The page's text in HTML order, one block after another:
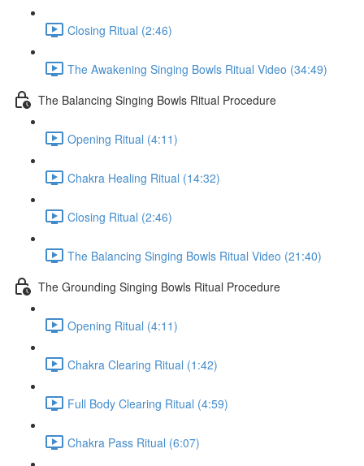
Closing Ritual (2:46)
The Awakening Singing Bowls Ritual Video (34:49)
The Balancing Singing Bowls Ritual Procedure
Opening Ritual (4:11)
Chakra Healing Ritual (14:32)
Closing Ritual (2:46)
The Balancing Singing Bowls Ritual Video (21:40)
The Grounding Singing Bowls Ritual Procedure
Opening Ritual (4:11)
Chakra Clearing Ritual (1:42)
Full Body Clearing Ritual (4:59)
Chakra Pass Ritual (6:07)